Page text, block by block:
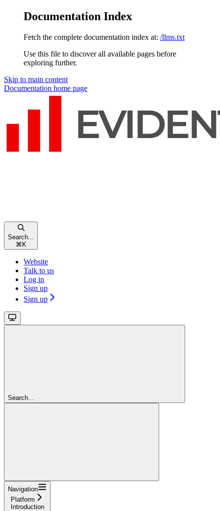
Documentation Index
Fetch the complete documentation index at: /llms.txt
Use this file to discover all available pages before
exploring further.
Skip to main content
Documentation home page
Search...
⌘ K
Website
Talk to us
Log in
Sign up
Sign up
Search...
Navigation
Platform
Introduction